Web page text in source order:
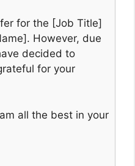
for the [Job Title]
However, due
decided to
for your
all the best in your